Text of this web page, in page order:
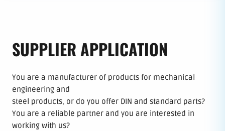
SUPPLIER APPLICATION
You are a manufacturer of products for mechanical
engineering and
steel products, or do you offer DIN and standard parts?
You are a reliable partner and you are interested in
working with us?